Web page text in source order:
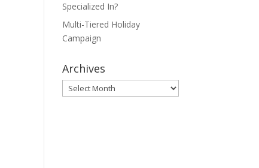
Specialized In?
Multi-Tiered Holiday
Campaign
Archives
Archives